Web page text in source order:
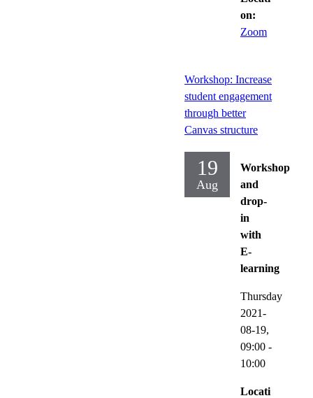
on:
Zoom
Workshop: Increase
student engagement
through better
Canvas structure
19
Aug
Workshop
and
drop-
in
with
E-
learning
Thursday
2021-
08-19,
09:00 -
10:00
Locati